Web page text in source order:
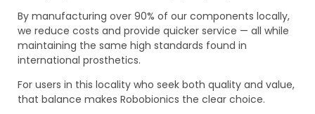
By manufacturing over 90% of our components locally,
we reduce costs and provide quicker service — all while
maintaining the same high standards found in
international prosthetics.
For users in this locality who seek both quality and value,
that balance makes Robobionics the clear choice.